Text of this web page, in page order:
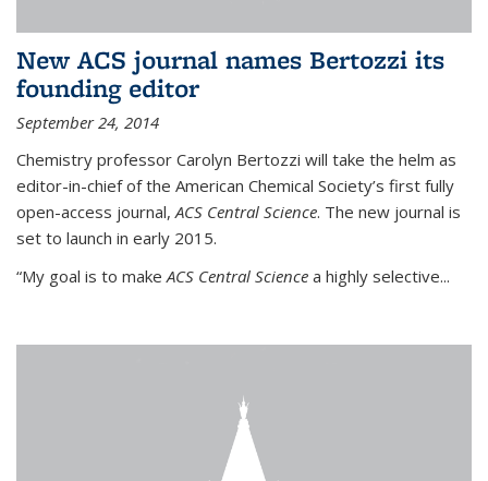
New ACS journal names Bertozzi its
founding editor
September 24, 2014
Chemistry professor Carolyn Bertozzi will take the helm as
editor-in-chief of the American Chemical Society’s first fully
open-access journal, ACS Central Science. The new journal is
set to launch in early 2015.
“My goal is to make ACS Central Science a highly selective...